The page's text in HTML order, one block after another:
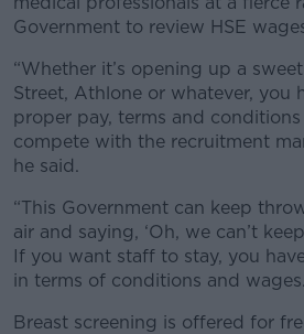
Government to review HSE
“Whether it’s opening up a
Street, Athlone or whatever, you
proper pay, terms and
compete with the recruitment
he said.
“This Government can keep
air and saying, ‘Oh, we can’t
If you want staff to stay, you
in terms of conditions and
Breast screening is offered for